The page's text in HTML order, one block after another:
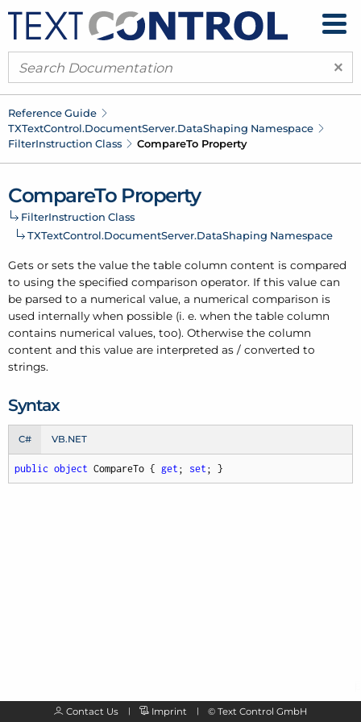
×
Reference Guide
TXTextControl.DocumentServer.DataShaping Namespace
FilterInstruction Class CompareTo Property
CompareTo Property
FilterInstruction Class
TXTextControl.DocumentServer.DataShaping Namespace
Gets or sets the value the table column content is compared
to using the specified comparison operator. If this value can
be parsed to a numerical value, a numerical comparison is
used internally when possible (i. e. when the table column
contains numerical values, too). Otherwise the column
content and this value are interpreted as / converted to
strings.
Syntax
C# VB.NET
public object CompareTo { get ; set ; }
Contact Us Imprint © Text Control GmbH